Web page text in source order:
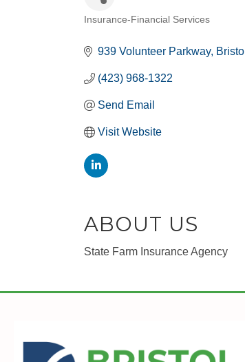
Insurance-Financial Services
939 Volunteer Parkway Bristol
(423) 968-1322
Send Email
Visit Website
ABOUT US
State Farm Insurance Agency